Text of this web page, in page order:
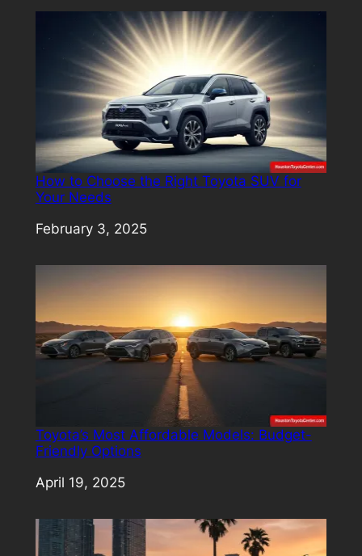
How to Choose the Right Toyota SUV for
Your Needs
Date
February 3, 2025
Toyota’s Most Affordable Models: Budget-
Friendly Options
Date
April 19, 2025